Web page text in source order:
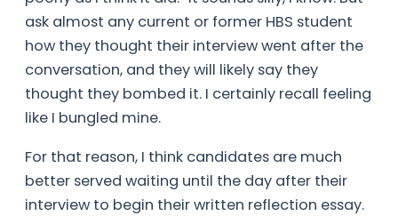
ask almost any current or former HBS student
how they thought their interview went after the
conversation, and they will likely say they
thought they bombed it. I certainly recall feeling
like I bungled mine.
For that reason, I think candidates are much
better served waiting until the day after their
interview to begin their written reflection essay.